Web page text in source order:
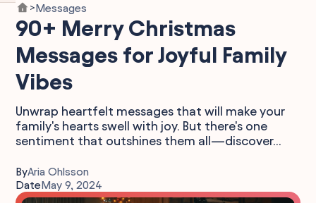
>Messages
90+ Merry Christmas
Messages for Joyful Family
Vibes
Unwrap heartfelt messages that will make your
family's hearts swell with joy. But there's one
sentiment that outshines them all—discover...
ByAria Ohlsson
DateMay 9, 2024